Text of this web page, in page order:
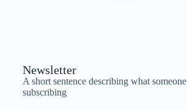
Newsletter
A short sentence describing what
subscribing